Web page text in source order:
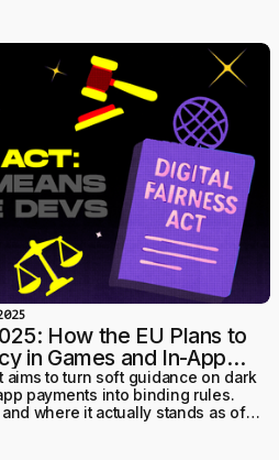
How the EU Plans to
in Games and In-App
aims to turn soft guidance on dark
payments into binding rules.
where it actually stands as of